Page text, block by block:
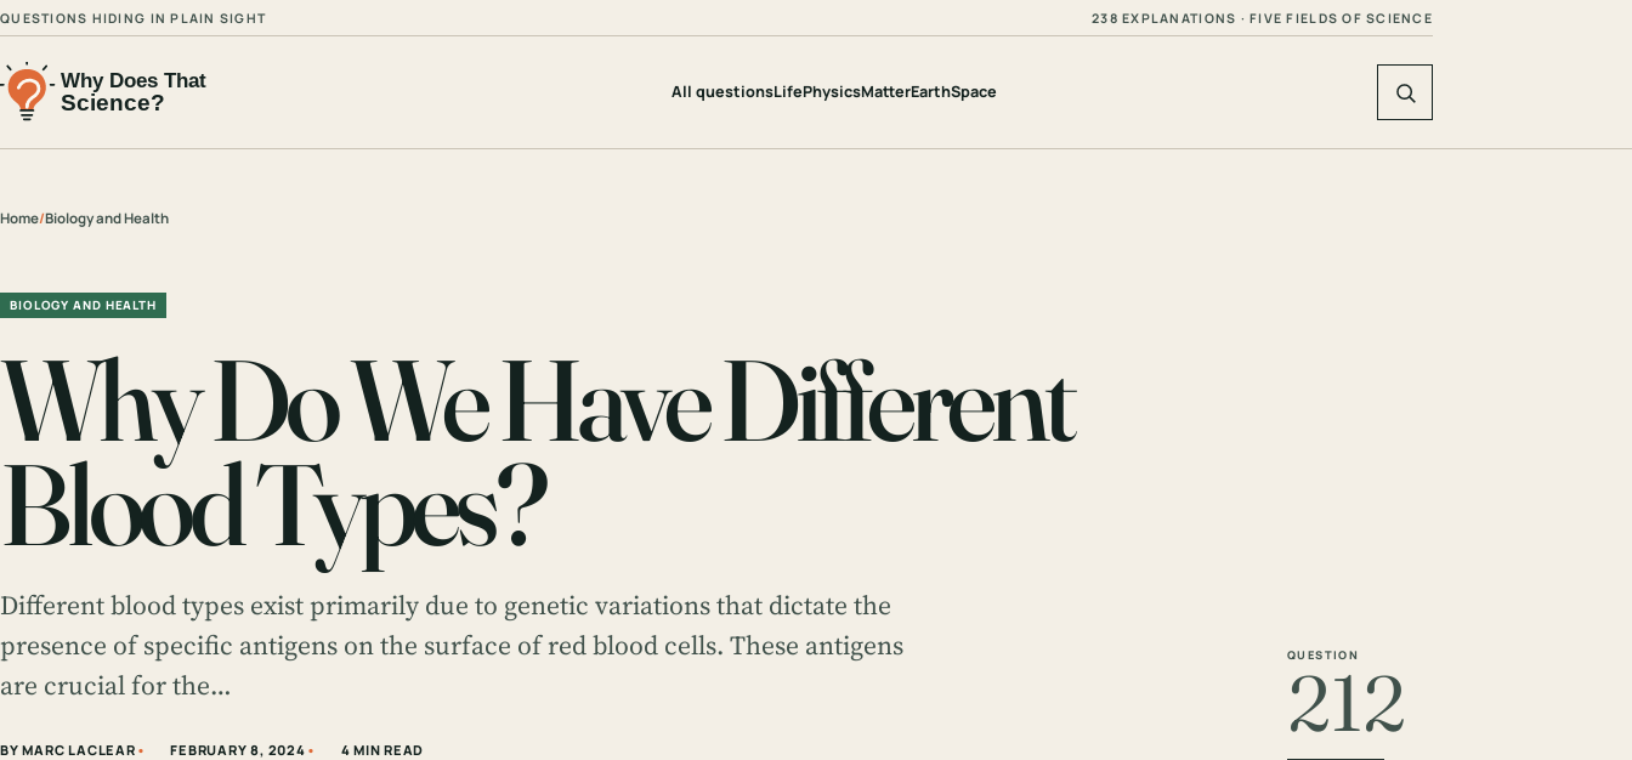
QUESTIONS HIDING IN PLAIN SIGHT 238 EXPLANATIONS · FIVE FIELDS OF SCIENCE
All questionsLifePhysicsMatterEarthSpace
Home/Biology and Health
BIOLOGY AND HEALTH
Why Do We Have Different
Blood Types?
Different blood types exist primarily due to genetic variations that dictate the
presence of specific antigens on the surface of red blood cells. These antigens
are crucial for the…
BY MARC LACLEAR FEBRUARY 8, 2024 4 MIN READ
QUESTION
212